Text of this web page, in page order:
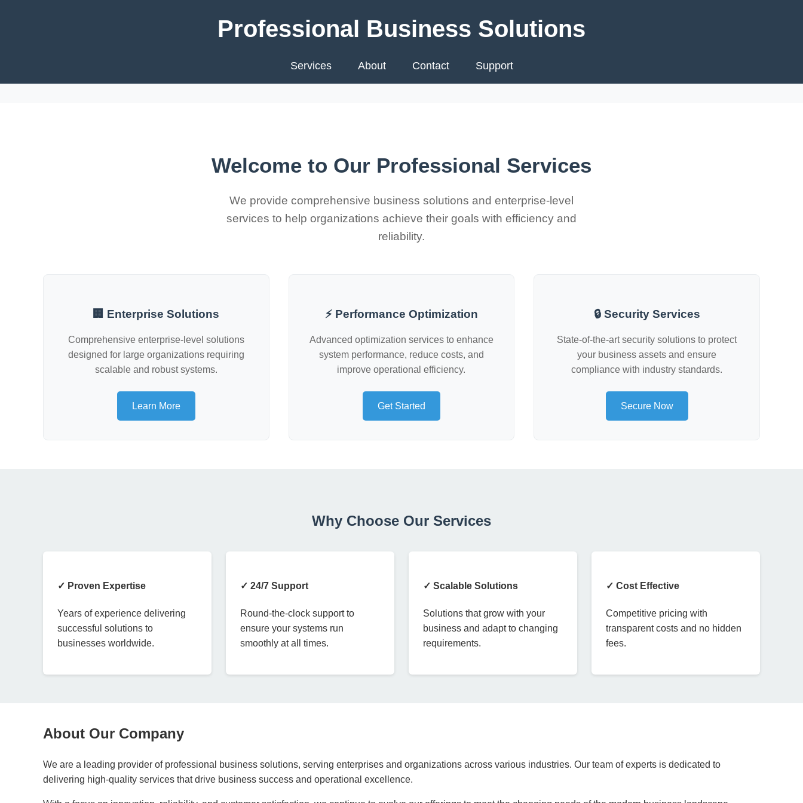
Professional Business Solutions
Services About Contact Support
Welcome to Our Professional Services
We provide comprehensive business solutions and enterprise-level
services to help organizations achieve their goals with efficiency and
reliability.
🏢 Enterprise Solutions
Comprehensive enterprise-level solutions
designed for large organizations requiring
scalable and robust systems.
Learn More
⚡ Performance Optimization
Advanced optimization services to enhance
system performance, reduce costs, and
improve operational efficiency.
Get Started
🔒 Security Services
State-of-the-art security solutions to protect
your business assets and ensure
compliance with industry standards.
Secure Now
Why Choose Our Services
✓ Proven Expertise
Years of experience delivering
successful solutions to
businesses worldwide.
✓ 24/7 Support
Round-the-clock support to
ensure your systems run
smoothly at all times.
✓ Scalable Solutions
Solutions that grow with your
business and adapt to changing
requirements.
✓ Cost Effective
Competitive pricing with
transparent costs and no hidden
fees.
About Our Company
We are a leading provider of professional business solutions, serving enterprises and organizations across various industries. Our team of experts is dedicated to
delivering high-quality services that drive business success and operational excellence.